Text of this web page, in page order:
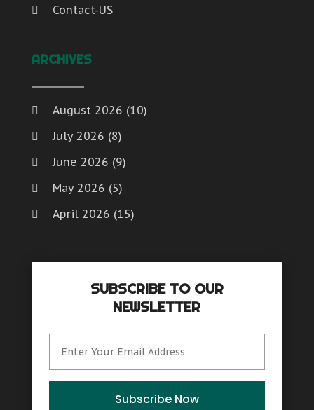
Contact-US
ARCHIVES
August 2026 (10)
July 2026 (8)
June 2026 (9)
May 2026 (5)
April 2026 (15)
February 2026(4)
January 2026(7)
October 2025(15)
September 2025(12)
SUBSCRIBE TO OUR
NEWSLETTER
Subscribe Now